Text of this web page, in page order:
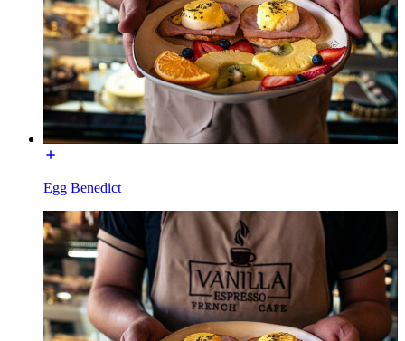
Egg Benedict